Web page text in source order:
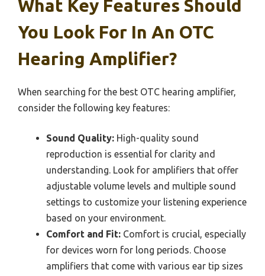
What Key Features Should
You Look For In An OTC
Hearing Amplifier?
When searching for the best OTC hearing amplifier,
consider the following key features:
Sound Quality: High-quality sound
reproduction is essential for clarity and
understanding. Look for amplifiers that offer
adjustable volume levels and multiple sound
settings to customize your listening experience
based on your environment.
Comfort and Fit: Comfort is crucial, especially
for devices worn for long periods. Choose
amplifiers that come with various ear tip sizes